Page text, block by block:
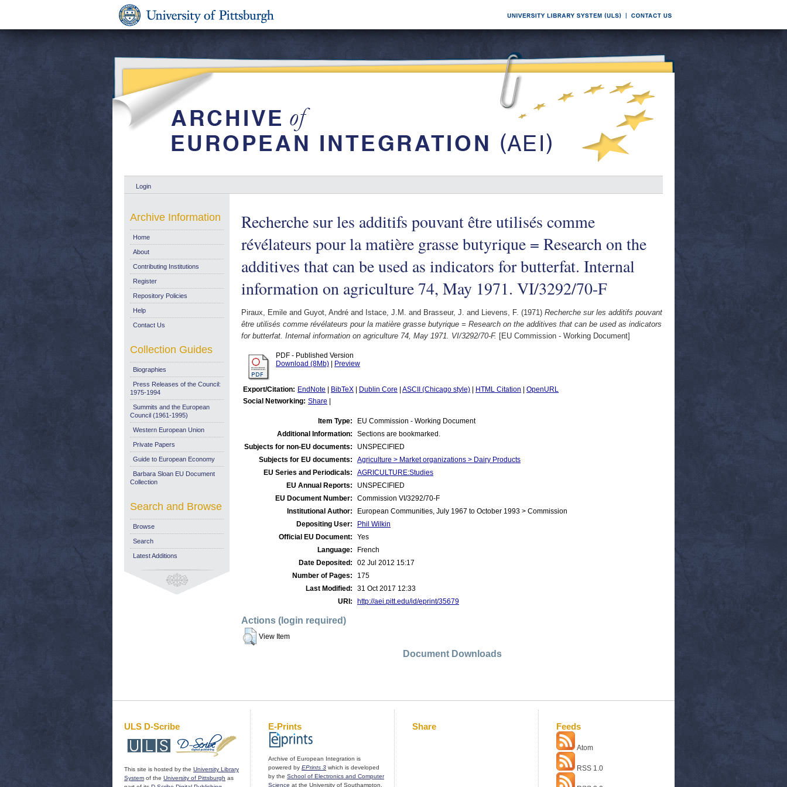
Login
Recherche sur les additifs pouvant être utilisés comme
révélateurs pour la matière grasse butyrique = Research on the
additives that can be used as indicators for butterfat. Internal
information on agriculture 74, May 1971. VI/3292/70-F
Piraux, Emile and Guyot, André and Istace, J.M. and Brasseur, J. and Lievens, F. (1971) Recherche sur les additifs pouvant
être utilisés comme révélateurs pour la matière grasse butyrique = Research on the additives that can be used as indicators
for butterfat. Internal information on agriculture 74, May 1971. VI/3292/70-F. [EU Commission - Working Document]
PDF - Published Version
Download (8Mb)
Preview
Export/Citation: EndNote BibTeX Dublin Core ASCII (Chicago style) HTML Citation
OpenURL
Social Networking: Share
Item Type:
EU Commission - Working Document
Additional Information:
Sections are bookmarked.
Subjects for non-EU documents:
UNSPECIFIED
Subjects for EU documents:
Agriculture > Market organizations > Dairy Products
EU Series and Periodicals:
AGRICULTURE:Studies
EU Annual Reports:
UNSPECIFIED
EU Document Number:
Commission VI/3292/70-F
Institutional Author:
European Communities, July 1967 to October 1993 > Commission
Depositing User:
Phil Wilkin
Official EU Document:
Yes
Language:
French
Date Deposited:
02 Jul 2012 15:17
Number of Pages:
175
Last Modified:
31 Oct 2017 12:33
URI:
http://aei.pitt.edu/id/eprint/35679
Actions (login required)
View Item
Document Downloads
Archive Information
Home
About
Contributing Institutions
Register
Repository Policies
Help
Contact Us
Collection Guides
Biographies
Press Releases of the Council:
1975-1994
Summits and the European
Council (1961-1995)
Western European Union
Private Papers
Guide to European Economy
Barbara Sloan EU Document
Collection
Search and Browse
Browse
Search
Latest Additions
ULS D-Scribe
This site is hosted by the University Library
System of the University of Pittsburgh as
E-Prints
Archive of European Integration is
powered by EPrints 3 which is developed
by the School of Electronics and Computer
Science at the University of Southampton.
Share Feeds
Atom
RSS 1.0